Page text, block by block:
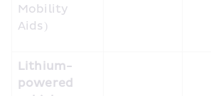
Mobility
Aids)
Lithium-
powered